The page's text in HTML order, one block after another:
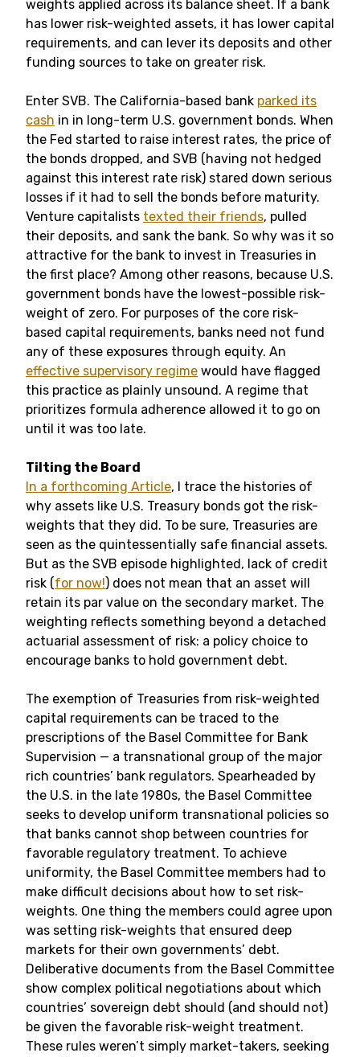
weights applied across its balance sheet. If a bank
has lower risk-weighted assets, it has lower capital
requirements, and can lever its deposits and other
funding sources to take on greater risk.
Enter SVB. The California-based bank parked its
cash in in long-term U.S. government bonds. When
the Fed started to raise interest rates, the price of
the bonds dropped, and SVB (having not hedged
against this interest rate risk) stared down serious
losses if it had to sell the bonds before maturity.
Venture capitalists texted their friends, pulled
their deposits, and sank the bank. So why was it so
attractive for the bank to invest in Treasuries in
the first place? Among other reasons, because U.S.
government bonds have the lowest-possible risk-
weight of zero. For purposes of the core risk-
based capital requirements, banks need not fund
any of these exposures through equity. An
effective supervisory regime would have flagged
this practice as plainly unsound. A regime that
prioritizes formula adherence allowed it to go on
until it was too late.
Tilting the Board
In a forthcoming Article, I trace the histories of
why assets like U.S. Treasury bonds got the risk-
weights that they did. To be sure, Treasuries are
seen as the quintessentially safe financial assets.
But as the SVB episode highlighted, lack of credit
risk (for now!) does not mean that an asset will
retain its par value on the secondary market. The
weighting reflects something beyond a detached
actuarial assessment of risk: a policy choice to
encourage banks to hold government debt.
The exemption of Treasuries from risk-weighted
capital requirements can be traced to the
prescriptions of the Basel Committee for Bank
Supervision — a transnational group of the major
rich countries’ bank regulators. Spearheaded by
the U.S. in the late 1980s, the Basel Committee
seeks to develop uniform transnational policies so
that banks cannot shop between countries for
favorable regulatory treatment. To achieve
uniformity, the Basel Committee members had to
make difficult decisions about how to set risk-
weights. One thing the members could agree upon
was setting risk-weights that ensured deep
markets for their own governments’ debt.
Deliberative documents from the Basel Committee
show complex political negotiations about which
countries’ sovereign debt should (and should not)
be given the favorable risk-weight treatment.
These rules weren’t simply market-takers, seeking